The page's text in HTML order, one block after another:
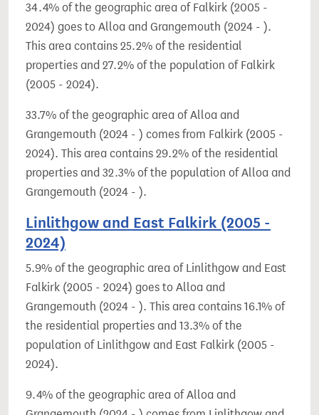
34.4% of the geographic area of Falkirk (2005 -
2024) goes to Alloa and Grangemouth (2024 - ).
This area contains 25.2% of the residential
properties and 27.2% of the population of Falkirk
(2005 - 2024).
33.7% of the geographic area of Alloa and
Grangemouth (2024 - ) comes from Falkirk (2005 -
2024). This area contains 29.2% of the residential
properties and 32.3% of the population of Alloa and
Grangemouth (2024 - ).
Linlithgow and East Falkirk (2005 -
2024)
5.9% of the geographic area of Linlithgow and East
Falkirk (2005 - 2024) goes to Alloa and
Grangemouth (2024 - ). This area contains 16.1% of
the residential properties and 13.3% of the
population of Linlithgow and East Falkirk (2005 -
2024).
9.4% of the geographic area of Alloa and